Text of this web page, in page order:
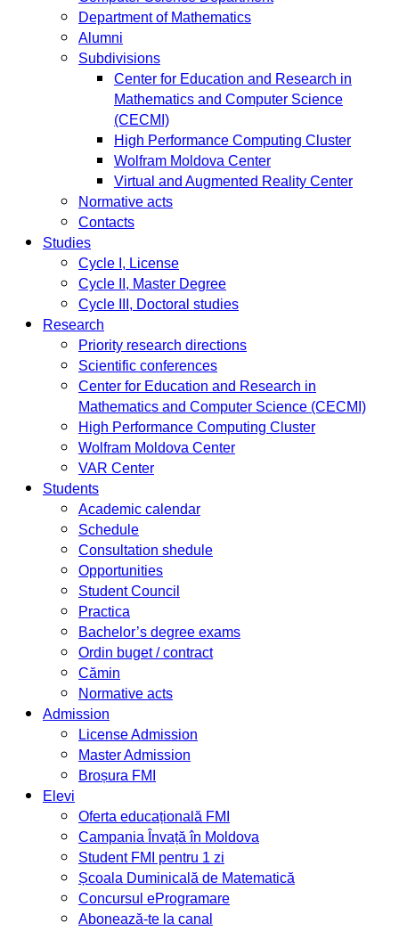
Department of Mathematics
Alumni
Subdivisions
Center for Education and Research in
Mathematics and Computer Science
(CECMI)
High Performance Computing Cluster
Wolfram Moldova Center
Virtual and Augmented Reality Center
Normative acts
Contacts
Studies
Cycle I, License
Cycle II, Master Degree
Cycle III, Doctoral studies
Research
Priority research directions
Scientific conferences
Center for Education and Research in
Mathematics and Computer Science (CECMI)
High Performance Computing Cluster
Wolfram Moldova Center
VAR Center
Students
Academic calendar
Schedule
Consultation shedule
Opportunities
Student Council
Practica
Bachelor’s degree exams
Ordin buget / contract
Cămin
Normative acts
Admission
License Admission
Master Admission
Broșura FMI
Elevi
Oferta educațională FMI
Campania Învață în Moldova
Student FMI pentru 1 zi
Școala Duminicală de Matematică
Concursul eProgramare
Abonează-te la canal